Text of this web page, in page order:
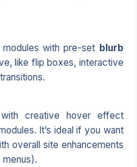
with pre-set blurb
like flip boxes, interactive
creative hover effect
It’s ideal if you want
overall site enhancements